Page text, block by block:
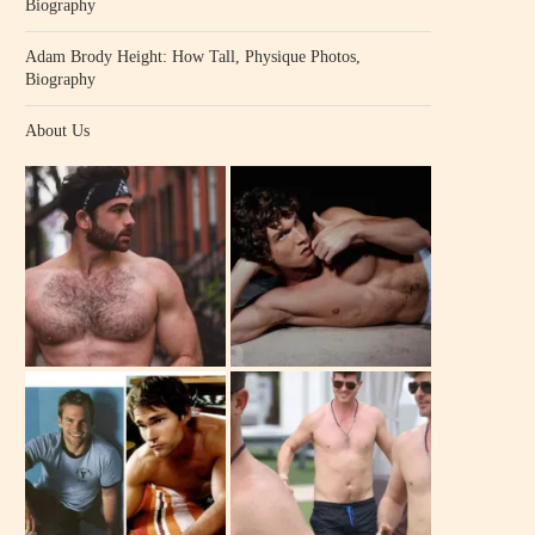
Biography
Adam Brody Height: How Tall, Physique Photos,
Biography
About Us